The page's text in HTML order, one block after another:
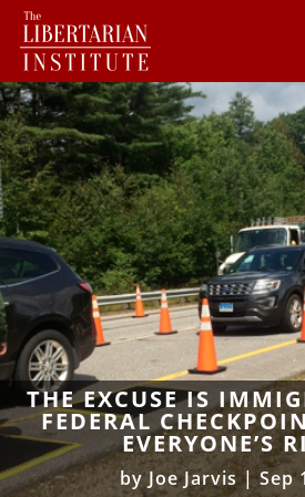
THE EXCUSE IS
FEDERAL
EVERYONE’S
byJoe Jarvis |Sep